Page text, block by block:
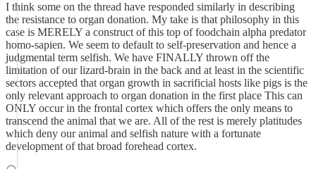
I think some on the thread have responded similarly in describing
the resistance to organ donation. My take is that philosophy in this
case is MERELY a construct of this top of foodchain alpha predator
homo-sapien. We seem to default to self-preservation and hence a
judgmental term selfish. We have FINALLY thrown off the
limitation of our lizard-brain in the back and at least in the scientific
sectors accepted that organ growth in sacrificial hosts like pigs is the
only relevant approach to organ donation in the first place This can
ONLY occur in the frontal cortex which offers the only means to
transcend the animal that we are. All of the rest is merely platitudes
which deny our animal and selfish nature with a fortunate
development of that broad forehead cortex.